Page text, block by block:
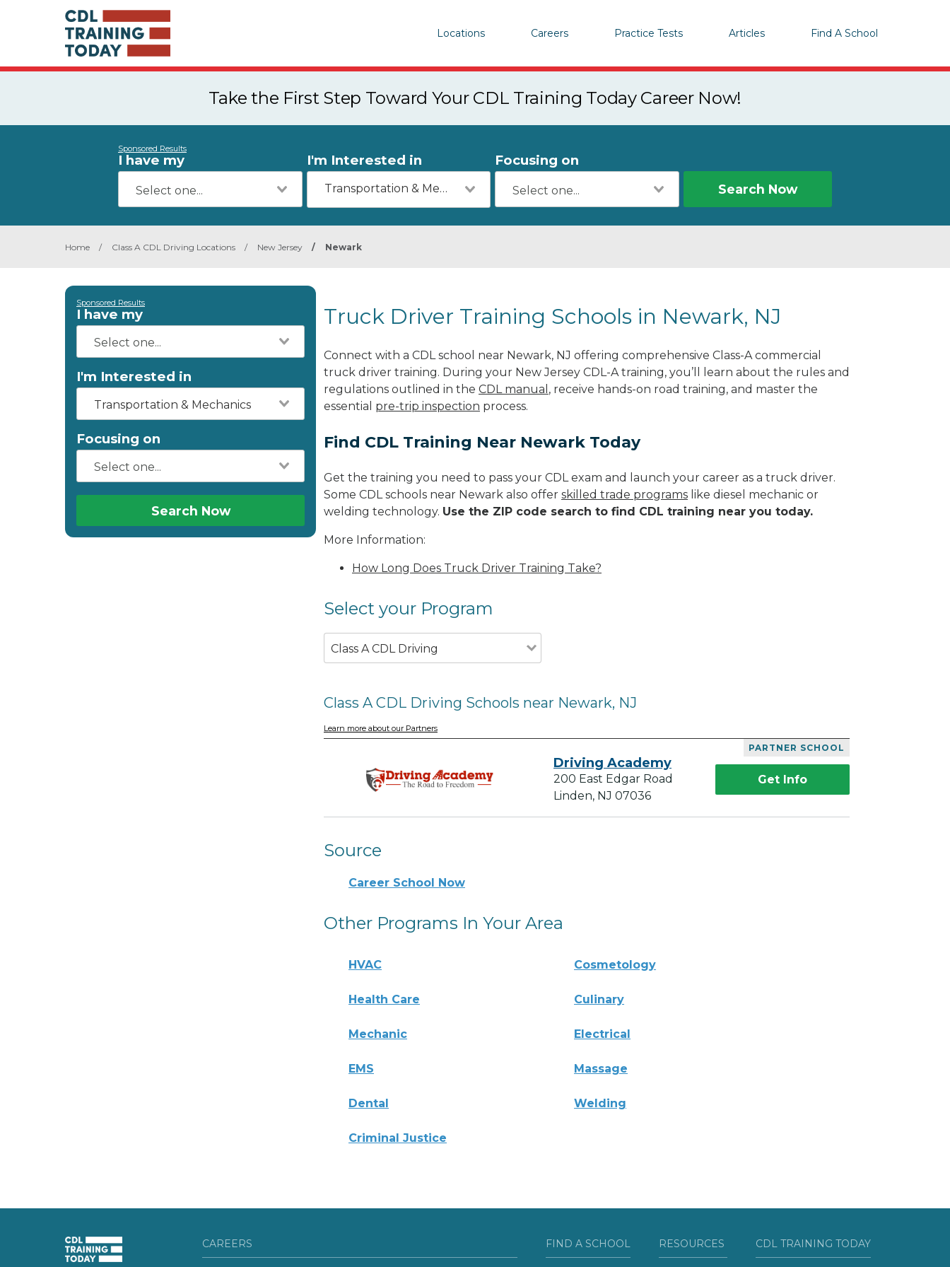
Locations Careers Practice Tests Articles Find A School
Take the First Step Toward Your CDL Training Today Career Now!
Sponsored Results
I have my I'm Interested in
Transportation & Mechanics
Focusing on
Search Now
Home / Class A CDL Driving Locations / New Jersey / Newark
Sponsored Results
I have my
I'm Interested in
Transportation & Mechanics
Focusing on
Search Now
Truck Driver Training Schools in Newark, NJ
Connect with a CDL school near Newark, NJ offering comprehensive Class-A commercial
truck driver training. During your New Jersey CDL-A training, you’ll learn about the rules and
regulations outlined in the CDL manual , receive hands-on road training, and master the
essential pre-trip inspection process.
Find CDL Training Near Newark Today
Get the training you need to pass your CDL exam and launch your career as a truck driver.
Some CDL schools near Newark also offer skilled trade programs like diesel mechanic or
welding technology. Use the ZIP code search to find CDL training near you today.
More Information:
How Long Does Truck Driver Training Take?
Select your Program
Class A CDL Driving
Class A CDL Driving Schools near Newark, NJ
Learn more about our Partners
PARTNER SCHOOL
Driving Academy
200 East Edgar Road
Linden, NJ 07036
Get Info
Source
Career School Now
Other Programs In Your Area
HVAC Cosmetology
Health Care Culinary
Mechanic Electrical
EMS Massage
Dental Welding
Criminal Justice
CAREERS FIND A SCHOOL RESOURCES CDL TRAINING TODAY